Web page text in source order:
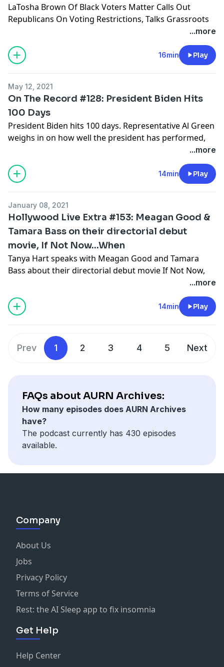
LaTosha Brown Of Black Voters Matter Calls Out
Republicans On Voting Restrictions, Talks Grassroots
Hosted by Simplecast, an AdsWizz company. See
pcm.adswizz.com
for information about our collection
...more
16min Play
May 12, 2021
On The Record #128: President Biden Hits
100 Days
President Biden hits 100 days. Representative Al Green
weighs in on how well the president has performed,
GOP opposition on voting rights, and the George
Hosted by Simplecast, an AdsWizz company. See
and use of personal data for advertising.
...more
14min Play
January 08, 2021
Hollywood Live Extra #153: Meagan Good &
Tamara Bass on their directorial debut
movie, If Not Now...When
Tanya Hart speaks with Meagan Good and Tamara
Bass about their directorial debut movie If Not Now,
Four friends, who met in high school and are bonded
by an event, are suddenly forced back together when
one of them suffers a crisis. It’s a story of love,
Hosted by Simplecast, an AdsWizz company. See
...more
14min Play
Prev 1 2 3 4 5 Next
FAQs about AURN Archives:
How many episodes does AURN Archives
have?
The podcast currently has 430 episodes
available.
Company
About Us
Jobs
Privacy Policy
Terms of Service
Rest: the AI Sleep app to fix insomnia
Get Help
Help Center